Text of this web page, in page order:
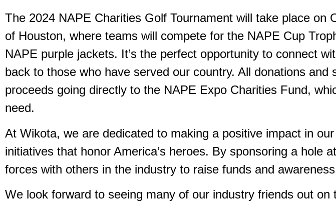
The 2024 NAPE Charities Golf Tournament will take place on
of Houston, where teams will compete for the NAPE Cup
NAPE purple jackets. It’s the perfect opportunity to connect
back to those who have served our country. All donations and
proceeds going directly to the NAPE Expo Charities Fund,
need.
At Wikota, we are dedicated to making a positive impact in
initiatives that honor America’s heroes. By sponsoring a hole
forces with others in the industry to raise funds and
We look forward to seeing many of our industry friends out